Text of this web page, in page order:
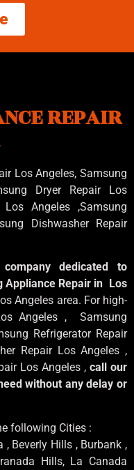
REPAIR
Los Angeles, Samsung
Dryer Repair Los
Los Angeles ,Samsung
Dishwasher Repair
dedicated to
Appliance Repair in Los
Angeles area. For high-
Angeles , Samsung
Refrigerator Repair
Repair Los Angeles ,
Los Angeles , call our
without any delay or
following Cities :
, Beverly Hills , Burbank ,
Hills, La Canada